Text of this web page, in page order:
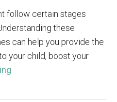
follow certain stages
these
can help you provide the
your child, boost your